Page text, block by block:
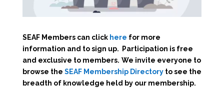
SEAF Members can click here for more
information and to sign up. Participation is free
and exclusive to members. We invite everyone to
browse the SEAF Membership Directoryto see the
breadth of knowledge held by our membership.